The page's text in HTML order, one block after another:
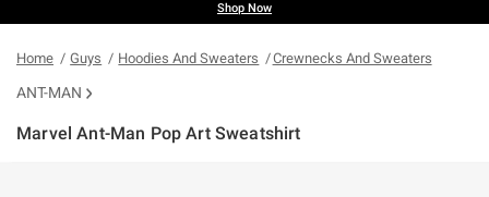
Shop Now
Home Guys Hoodies And Sweaters Crewnecks And Sweaters
ANT-MAN
Marvel Ant-Man Pop Art Sweatshirt